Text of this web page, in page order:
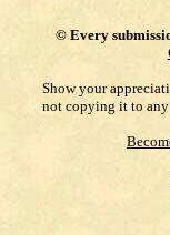
© Every
Show your
not copying it to